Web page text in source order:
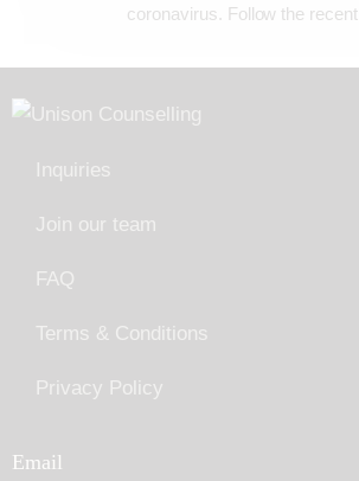
coronavirus. Follow the
Inquiries
Join our team
FAQ
Terms & Conditions
Privacy Policy
Email